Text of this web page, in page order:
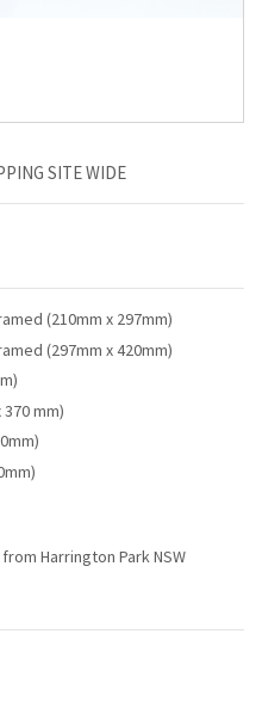
SITE WIDE
(210mm x 297mm)
(297mm x 420mm)
mm)
Harrington Park NSW